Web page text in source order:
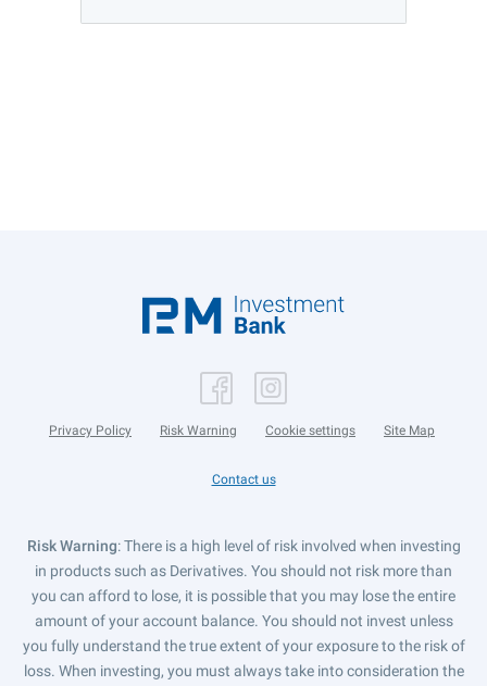
Privacy Policy Risk Warning Cookie settings Site Map
Contact us
Risk Warning: There is a high level of risk involved when investing
in products such as Derivatives. You should not risk more than
you can afford to lose, it is possible that you may lose the entire
amount of your account balance. You should not invest unless
you fully understand the true extent of your exposure to the risk of
loss. When investing, you must always take into consideration the